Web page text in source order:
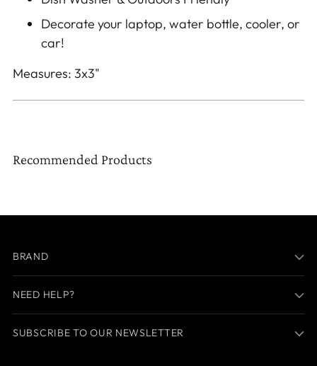
Decorate your laptop, water bottle, cooler, or
car!
Measures: 3x3"
Recommended Products
BRAND
NEED HELP?
SUBSCRIBE TO OUR NEWSLETTER